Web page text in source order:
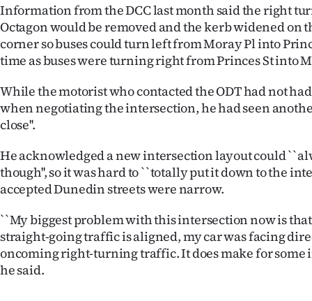
Information from the DCC last month said the right
Octagon would be removed and the kerb widened on
corner so buses could turn left from Moray Pl into
time as buses were turning right from Princes St into
While the motorist who contacted the ODT had not
when negotiating the intersection, he had seen
close''.
He acknowledged a new intersection layout could
though'', so it was hard to ``totally put it down to the
accepted Dunedin streets were narrow.
``My biggest problem with this intersection now is
straight-going traffic is aligned, my car was facing
oncoming right-turning traffic. It does make for
he said.